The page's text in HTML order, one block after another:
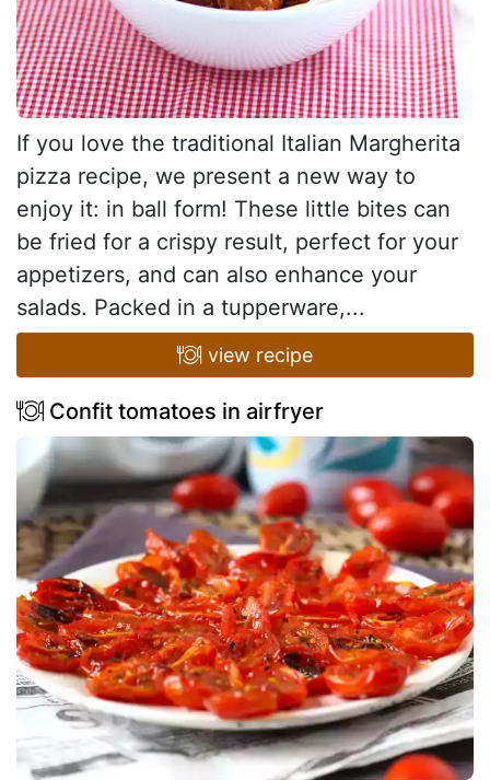
If you love the traditional Italian Margherita
pizza recipe, we present a new way to
enjoy it: in ball form! These little bites can
be fried for a crispy result, perfect for your
appetizers, and can also enhance your
salads. Packed in a tupperware,...
view recipe
Confit tomatoes in airfryer